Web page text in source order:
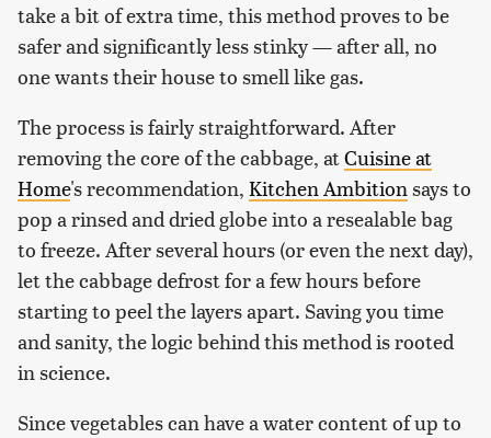
take a bit of extra time, this method proves to be
safer and significantly less stinky — after all, no
one wants their house to smell like gas.
The process is fairly straightforward. After
removing the core of the cabbage, atCuisine at
Home's recommendation, Kitchen Ambitionsays to
pop a rinsed and dried globe into a resealable bag
to freeze. After several hours (or even the next day),
let the cabbage defrost for a few hours before
starting to peel the layers apart. Saving you time
and sanity, the logic behind this method is rooted
in science.
Since vegetables can have a water content of up to